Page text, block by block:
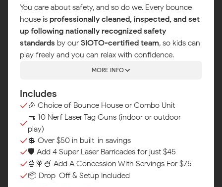
You care about safety, and so do we. Every bounce
house is professionally cleaned, inspected, and set
up following nationally recognized safety
standards by ourSIOTO-certified team, so kids can
play freely and you can relax with confidence.
MORE INFO
Includes
🎉 Choice of Bounce House or Combo Unit
🔫 10 Nerf Laser Tag Guns (indoor or outdoor
play)
💲 Over $50 in built-in savings
🛡️ Add 4 Super Laser Barricades for just $45
🍿🍭🍧 Add A Concession With Servings For $75
📦 Drop-Off & Setup Included